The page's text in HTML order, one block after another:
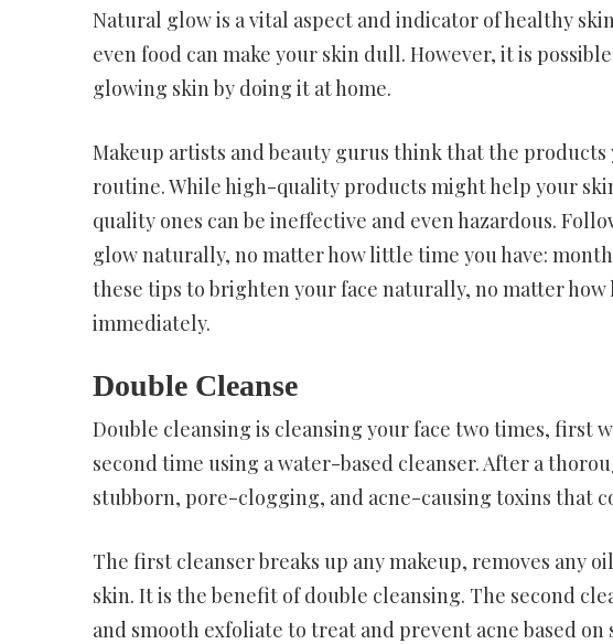
Natural glow is a vital aspect and indicator of healthy
even food can make your skin dull. However, it is
glowing skin by doing it at home.
Makeup artists and beauty gurus think that the products
routine. While high-quality products might help your
quality ones can be ineffective and even hazardous.
glow naturally, no matter how little time you have:
these tips to brighten your face naturally, no matter how
immediately.
Double Cleanse
Double cleansing is cleansing your face two times, first
second time using a water-based cleanser. After a
stubborn, pore-clogging, and acne-causing toxins that
The first cleanser breaks up any makeup, removes any
skin. It is the benefit of double cleansing. The second
and smooth exfoliate to treat and prevent acne based